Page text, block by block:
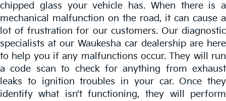
chipped glass your vehicle has. When there is a
mechanical malfunction on the road, it can cause a
lot of frustration for our customers. Our diagnostic
specialists at our Waukesha car dealership are here
to help you if any malfunctions occur. They will run
a code scan to check for anything from exhaust
leaks to ignition troubles in your car. Once they
identify what isn't functioning, they will perform